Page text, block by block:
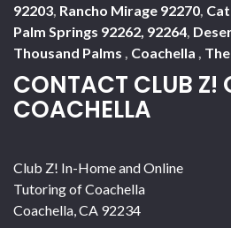
92203 Rancho Mirage 92270
Palm Springs 92262, 92264
Thousand Palms
Coachella
CONTACT CLUB Z!
COACHELLA
Club Z! In-Home and Online
Tutoring of Coachella
Coachella CA 92234